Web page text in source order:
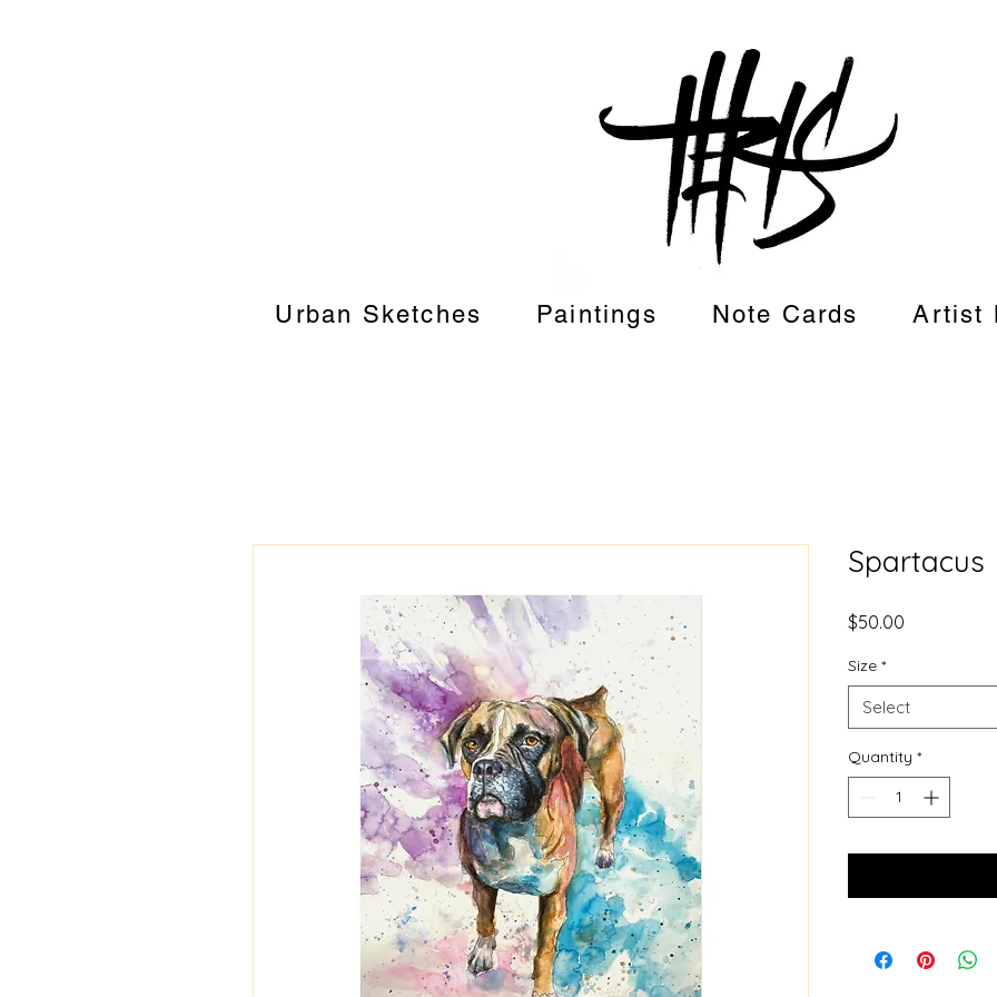
Urban Sketches Paintings Note Cards Artist
Spartacus
$50.00
Size *
Select
Quantity *